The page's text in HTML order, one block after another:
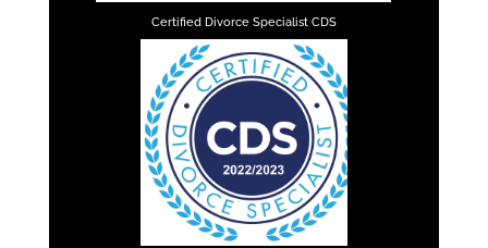
Certified Divorce Specialist CDS